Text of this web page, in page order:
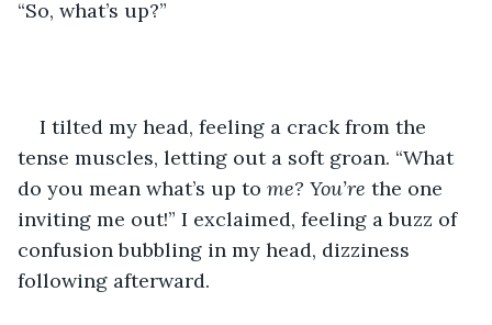
“So, what’s up?”
I tilted my head, feeling a crack from the
tense muscles, letting out a soft groan. “What
do you mean what’s up to me? You’re the one
inviting me out!” I exclaimed, feeling a buzz of
confusion bubbling in my head, dizziness
following afterward.